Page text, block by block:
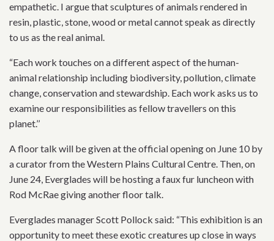
empathetic. I argue that sculptures of animals rendered in
resin, plastic, stone, wood or metal cannot speak as directly
to us as the real animal.
“Each work touches on a different aspect of the human-
animal relationship including biodiversity, pollution, climate
change, conservation and stewardship. Each work asks us to
examine our responsibilities as fellow travellers on this
planet.’’
A floor talk will be given at the official opening on June 10 by
a curator from the Western Plains Cultural Centre. Then, on
June 24, Everglades will be hosting a faux fur luncheon with
Rod McRae giving another floor talk.
Everglades manager Scott Pollock said: “This exhibition is an
opportunity to meet these exotic creatures up close in ways